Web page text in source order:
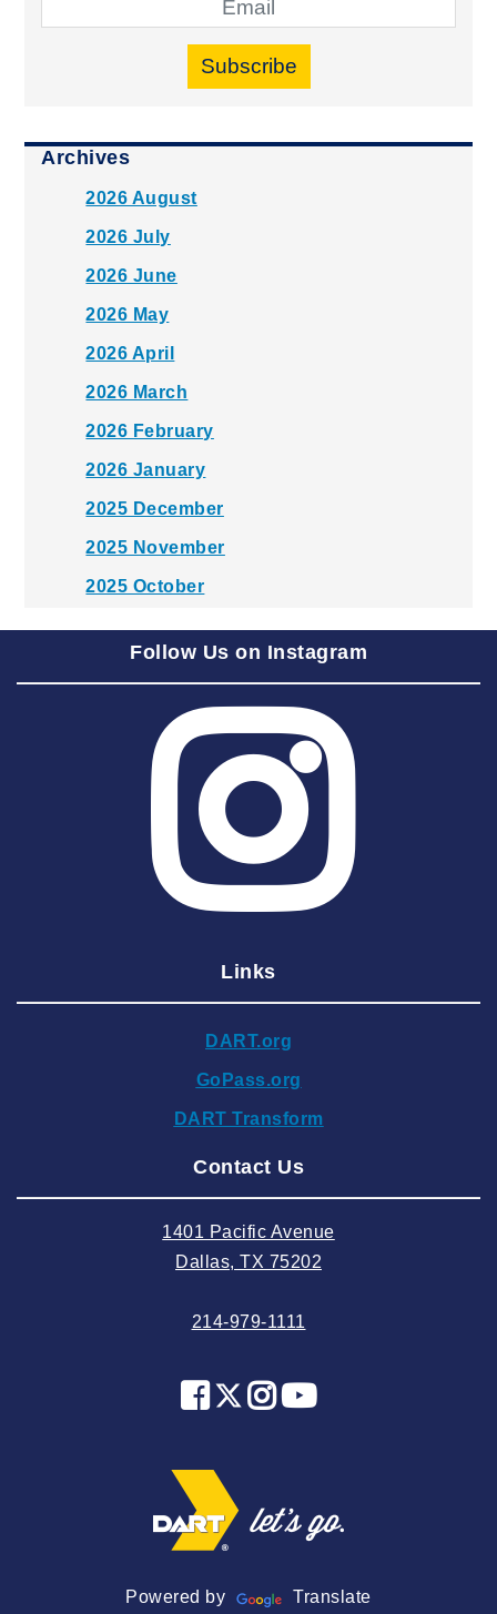
Subscribe
Archives
2026 August
2026 July
2026 June
2026 May
2026 April
2026 March
2026 February
2026 January
2025 December
2025 November
2025 October
2025 August
2025 June
2025 May
2025 March
2025 February
2024 December
2024 September
2024 August
2024 May
2024 January
2023 November
2023 October
2023 September
2023 August
Follow Us on Instagram
Links
DART.org
GoPass.org
DART Transform
Contact Us
1401 Pacific Avenue
Dallas, TX 75202
214-979-1111
Powered by Translate